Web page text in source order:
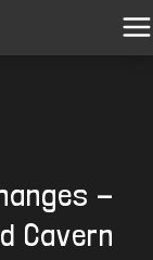
-
Cavern